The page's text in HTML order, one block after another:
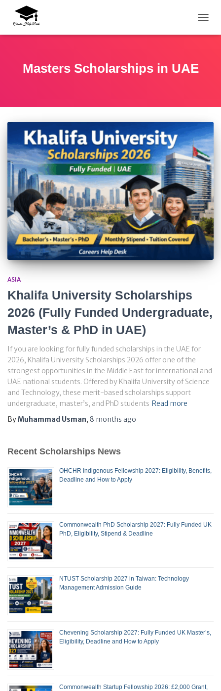
Masters Scholarships in UAE
ASIA
Khalifa University Scholarships
2026 (Fully Funded Undergraduate,
Master’s & PhD in UAE)
If you are looking for fully funded scholarships in the UAE for
2026, Khalifa University Scholarships 2026 offer one of the
strongest opportunities in the Middle East for international and
UAE national students. Offered by Khalifa University of Science
and Technology, these merit-based scholarships support
undergraduate, master’s, and PhD students Read more
ByMuhammad Usman, 8 months ago
Recent Scholarships News
OHCHR Indigenous Fellowship 2027: Eligibility, Benefits,
Deadline and How to Apply
Commonwealth PhD Scholarship 2027: Fully Funded UK
PhD, Eligibility, Stipend & Deadline
NTUST Scholarship 2027 in Taiwan: Technology
Management Admission Guide
Chevening Scholarship 2027: Fully Funded UK Master’s,
Eligibility, Deadline and How to Apply
Commonwealth Startup Fellowship 2026: £2,000 Grant,